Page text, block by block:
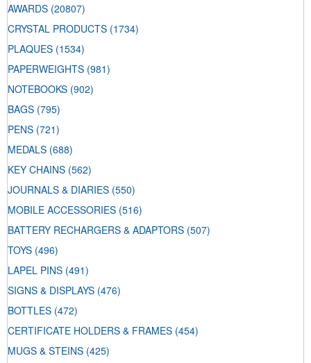
AWARDS (20807)
CRYSTAL PRODUCTS (1734)
PLAQUES (1534)
PAPERWEIGHTS (981)
NOTEBOOKS (902)
BAGS (795)
PENS (721)
MEDALS (688)
KEY CHAINS (562)
JOURNALS & DIARIES (550)
MOBILE ACCESSORIES (516)
BATTERY RECHARGERS & ADAPTORS (507)
TOYS (496)
LAPEL PINS (491)
SIGNS & DISPLAYS (476)
BOTTLES (472)
CERTIFICATE HOLDERS & FRAMES (454)
MUGS & STEINS (425)